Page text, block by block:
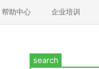
帮助中心 企业培训
search